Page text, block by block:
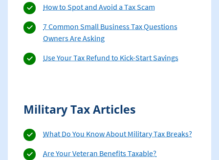
How to Spot and Avoid a Tax Scam
7 Common Small Business Tax Questions
Owners Are Asking
Use Your Tax Refund to Kick-Start Savings
Military Tax Articles
What Do You Know About Military Tax Breaks?
Are Your Veteran Benefits Taxable?